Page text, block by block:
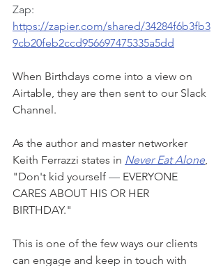
Zap:
https://zapier.com/shared/34284f6b3fb3
9cb20feb2ccd956697475335a5dd
When Birthdays come into a view on
Airtable, they are then sent to our Slack
Channel.
As the author and master networker
Keith Ferrazzi states in Never Eat Alone,
"Don't kid yourself — EVERYONE
CARES ABOUT HIS OR HER
BIRTHDAY."
This is one of the few ways our clients
can engage and keep in touch with